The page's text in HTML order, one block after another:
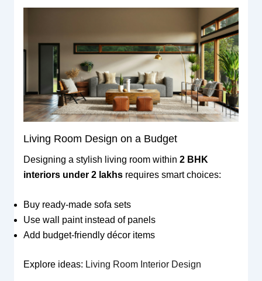
Living Room Design on a Budget
Designing a stylish living room within 2 BHK
interiors under 2 lakhsrequires smart choices:
Buy ready-made sofa sets
Use wall paint instead of panels
Add budget-friendly décor items
Explore ideas: Living Room Interior Design